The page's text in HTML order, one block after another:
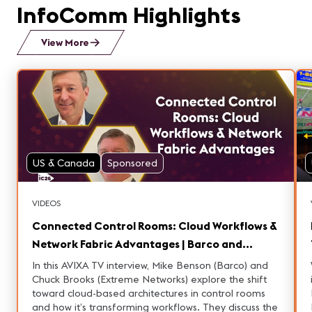
InfoComm Highlights
View More
US & Canada Sponsored
VIDEOS
Connected Control Rooms: Cloud Workflows &
Network Fabric Advantages | Barco and
Extreme Networks
In this AVIXA TV interview, Mike Benson (Barco) and
Chuck Brooks (Extreme Networks) explore the shift
toward cloud-based architectures in control rooms
and how it’s transforming workflows. They discuss the